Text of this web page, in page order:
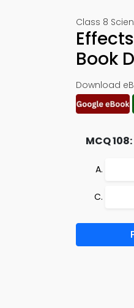
Class 8
Book
Download
MCQ 108: